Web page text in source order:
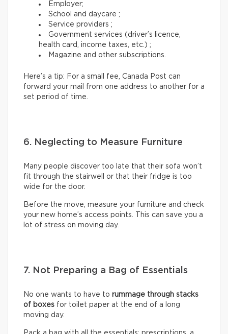
Employer;
School and daycare ;
Service providers ;
Government services (driver’s licence,
health card, income taxes, etc.) ;
Magazine and other subscriptions.
Here’s a tip: For a small fee, Canada Post can
forward your mail from one address to another for a
set period of time.
6. Neglecting to Measure Furniture
Many people discover too late that their sofa won’t
fit through the stairwell or that their fridge is too
wide for the door.
Before the move, measure your furniture and check
your new home’s access points. This can save you a
lot of stress on moving day.
7. Not Preparing a Bag of Essentials
No one wants to have to rummage through stacks
of boxes for toilet paper at the end of a long
moving day.